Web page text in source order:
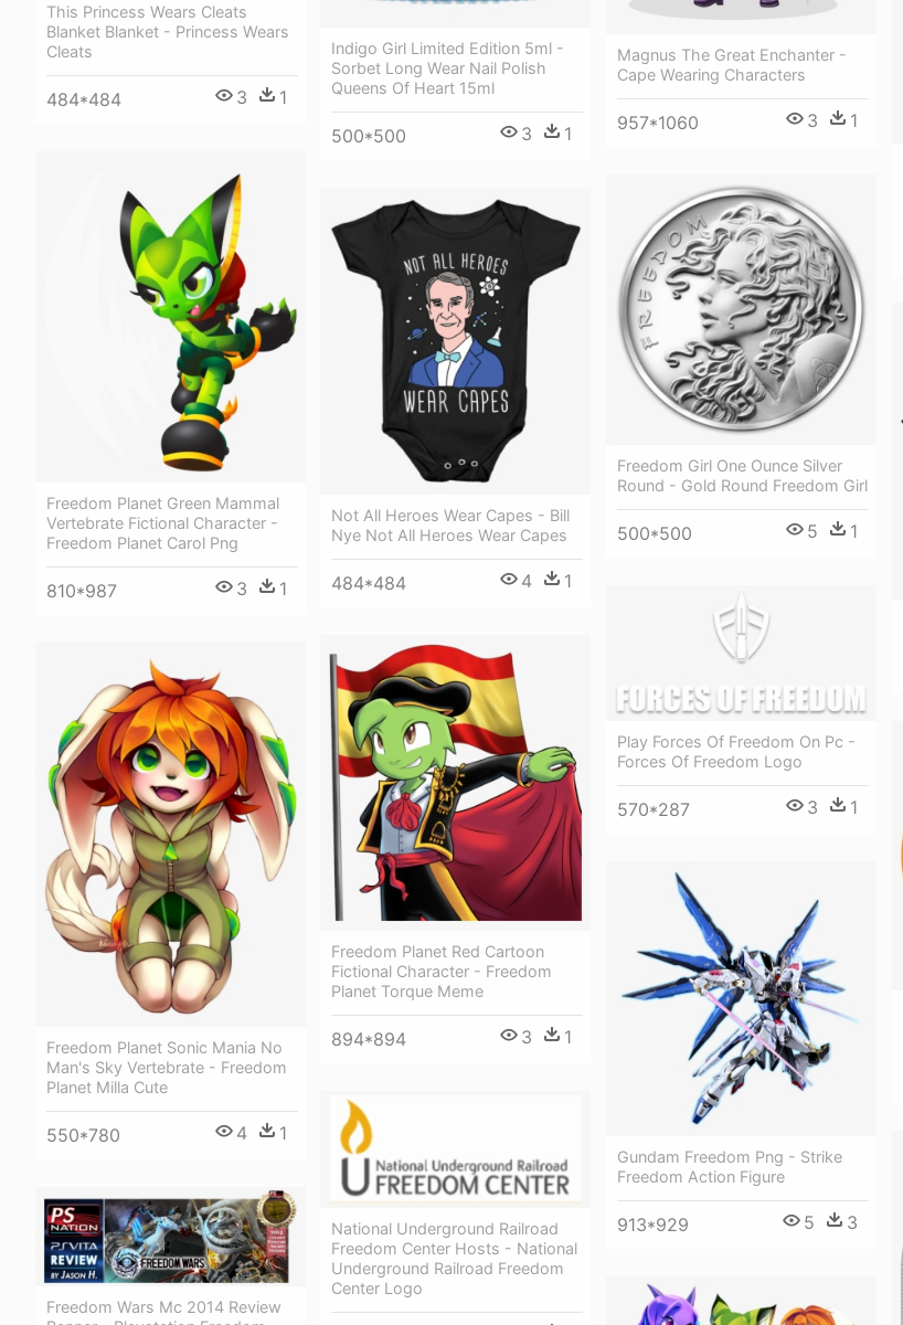
Indigo Girl Limited Edition 5ml -
Sorbet Long Wear Nail Polish
Queens Of Heart 15ml
500*500 3 1
Magnus The Great Enchanter -
Cape Wearing Characters
957*1060 3 1
This Princess Wears Cleats
Blanket Blanket - Princess Wears
Cleats
484*484 3 1
Freedom Planet Green Mammal
Vertebrate Fictional Character -
Freedom Planet Carol Png
810*987 3 1
Freedom Girl One Ounce Silver
Round - Gold Round Freedom Girl
500*500 5 1
Not All Heroes Wear Capes - Bill
Nye Not All Heroes Wear Capes
484*484 4 1
Play Forces Of Freedom On Pc -
Forces Of Freedom Logo
570*287 3 1
Freedom Planet Red Cartoon
Fictional Character - Freedom
Planet Torque Meme
894*894 3 1
Freedom Planet Sonic Mania No
Man's Sky Vertebrate - Freedom
Planet Milla Cute
550*780 4 1
Gundam Freedom Png - Strike
Freedom Action Figure
913*929 5 3
National Underground Railroad
Freedom Center Hosts - National
Underground Railroad Freedom
Center Logo
Freedom Wars Mc 2014 Review